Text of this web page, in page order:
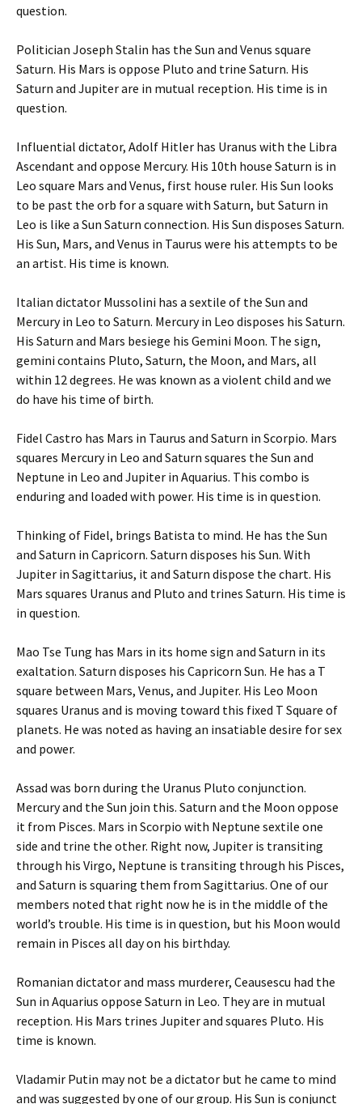
question.
Politician Joseph Stalin has the Sun and Venus square
Saturn. His Mars is oppose Pluto and trine Saturn. His
Saturn and Jupiter are in mutual reception. His time is in
question.
Influential dictator, Adolf Hitler has Uranus with the Libra
Ascendant and oppose Mercury. His 10th house Saturn is in
Leo square Mars and Venus, first house ruler. His Sun looks
to be past the orb for a square with Saturn, but Saturn in
Leo is like a Sun Saturn connection. His Sun disposes Saturn.
His Sun, Mars, and Venus in Taurus were his attempts to be
an artist. His time is known.
Italian dictator Mussolini has a sextile of the Sun and
Mercury in Leo to Saturn. Mercury in Leo disposes his Saturn.
His Saturn and Mars besiege his Gemini Moon. The sign,
gemini contains Pluto, Saturn, the Moon, and Mars, all
within 12 degrees. He was known as a violent child and we
do have his time of birth.
Fidel Castro has Mars in Taurus and Saturn in Scorpio. Mars
squares Mercury in Leo and Saturn squares the Sun and
Neptune in Leo and Jupiter in Aquarius. This combo is
enduring and loaded with power. His time is in question.
Thinking of Fidel, brings Batista to mind. He has the Sun
and Saturn in Capricorn. Saturn disposes his Sun. With
Jupiter in Sagittarius, it and Saturn dispose the chart. His
Mars squares Uranus and Pluto and trines Saturn. His time is
in question.
Mao Tse Tung has Mars in its home sign and Saturn in its
exaltation. Saturn disposes his Capricorn Sun. He has a T
square between Mars, Venus, and Jupiter. His Leo Moon
squares Uranus and is moving toward this fixed T Square of
planets. He was noted as having an insatiable desire for sex
and power.
Assad was born during the Uranus Pluto conjunction.
Mercury and the Sun join this. Saturn and the Moon oppose
it from Pisces. Mars in Scorpio with Neptune sextile one
side and trine the other. Right now, Jupiter is transiting
through his Virgo, Neptune is transiting through his Pisces,
and Saturn is squaring them from Sagittarius. One of our
members noted that right now he is in the middle of the
world’s trouble. His time is in question, but his Moon would
remain in Pisces all day on his birthday.
Romanian dictator and mass murderer, Ceausescu had the
Sun in Aquarius oppose Saturn in Leo. They are in mutual
reception. His Mars trines Jupiter and squares Pluto. His
time is known.
Vladamir Putin may not be a dictator but he came to mind
and was suggested by one of our group. His Sun is conjunct